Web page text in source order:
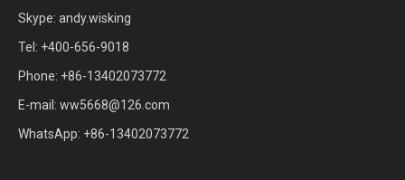
Skype: andy.wisking
Tel: +400-656-9018
Phone: +86-13402073772
E-mail: ww5668@126.com
WhatsApp: +86-13402073772